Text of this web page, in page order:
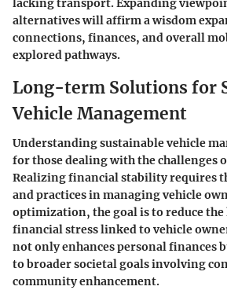
lacking transport. Expanding
alternatives will affirm a wisdom
connections, finances, and overall
explored pathways.
Long-term Solutions for
Vehicle Management
Understanding sustainable vehicle
for those dealing with the challenges
Realizing financial stability requires
and practices in managing vehicle
optimization, the goal is to reduce the
financial stress linked to vehicle
not only enhances personal finances
to broader societal goals involving
community enhancement.